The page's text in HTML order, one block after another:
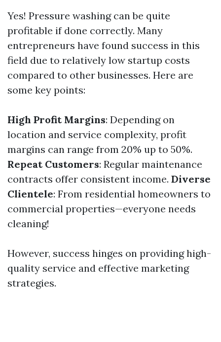
Yes! Pressure washing can be quite
profitable if done correctly. Many
entrepreneurs have found success in this
field due to relatively low startup costs
compared to other businesses. Here are
some key points:
High Profit Margins: Depending on
location and service complexity, profit
margins can range from 20% up to 50%.
Repeat Customers: Regular maintenance
contracts offer consistent income. Diverse
Clientele: From residential homeowners to
commercial properties—everyone needs
cleaning!
However, success hinges on providing high-
quality service and effective marketing
strategies.